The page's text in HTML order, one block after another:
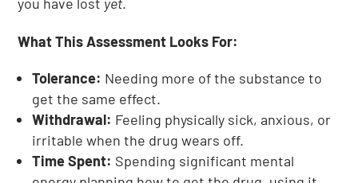
What This Assessment Looks For:
Tolerance: Needing more of the substance to
get the same effect.
Withdrawal: Feeling physically sick, anxious, or
irritable when the drug wears off.
Time Spent: Spending significant mental